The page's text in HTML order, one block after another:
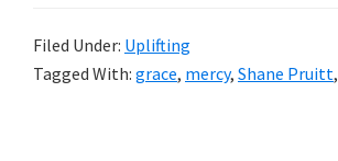
Filed Under: Uplifting
Tagged With: grace, mercy, Shane Pruitt,